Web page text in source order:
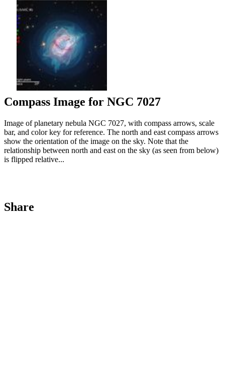
Compass Image for NGC 7027
Image of planetary nebula NGC 7027, with compass arrows, scale
bar, and color key for reference. The north and east compass arrows
show the orientation of the image on the sky. Note that the
relationship between north and east on the sky (as seen from below)
is flipped relative...
Share